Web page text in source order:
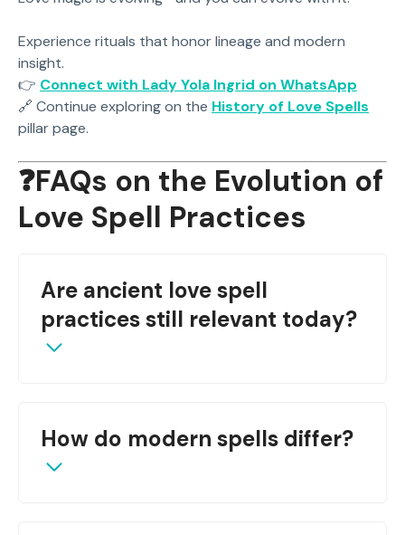
Experience rituals that honor lineage and modern
insight.
👉 Connect with Lady Yola Ingrid on WhatsApp
🔗 Continue exploring on the History of Love Spells
pillar page.
❓FAQs on the Evolution of
Love Spell Practices
Are ancient love spell
practices still relevant today?
herbs, and intention, remain central when
re‑interpreted for modern life.
How do modern spells differ?